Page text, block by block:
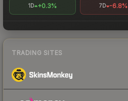
1D +0.3% 7D -6.8%
TRADING SITES